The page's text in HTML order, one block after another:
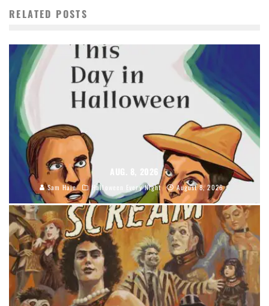
RELATED POSTS
AUG. 8, 2026
Sam Hain Halloween Every Night August 8, 2026